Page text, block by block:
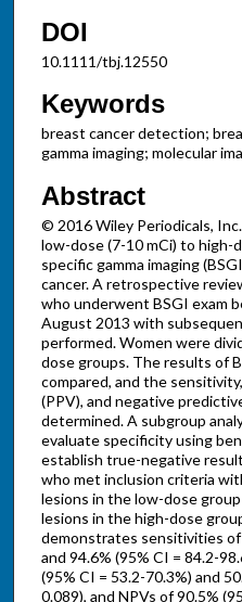
DOI
10.1111/tbj.12550
Keywords
breast cancer detection;
gamma imaging; molecular
Abstract
© 2016 Wiley Periodicals,
low-dose (7-10 mCi) to high-
specific gamma imaging
cancer. A retrospective
who underwent BSGI exam
August 2013 with
performed. Women were
dose groups. The results of
compared, and the
(PPV), and negative
determined. A subgroup
evaluate specificity using
establish true-negative
who met inclusion criteria
lesions in the low-dose
lesions in the high-dose
demonstrates sensitivities of
and 94.6% (95% CI = 84.2-
(95% CI = 53.2-70.3%) and
0.089), and NPVs of 90.5%